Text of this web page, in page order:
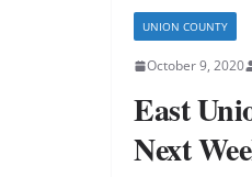
UNION COUNTY
October 9, 2020
East
Next